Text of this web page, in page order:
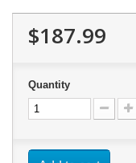
$187.99
Quantity